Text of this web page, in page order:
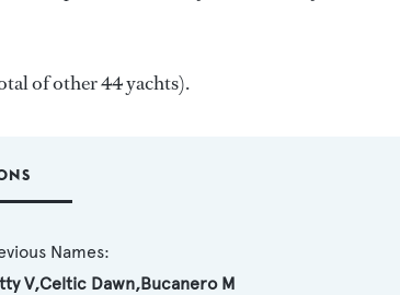
of other 44 yachts).
Names:
V,Celtic Dawn,Bucanero M